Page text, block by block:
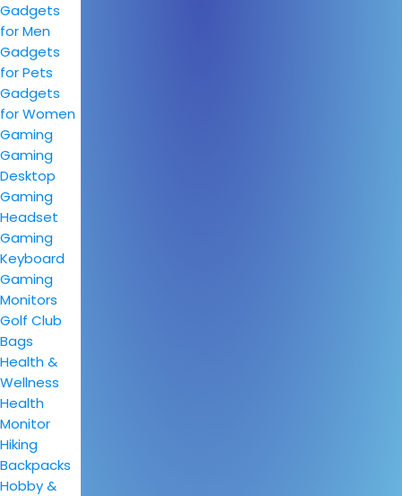
Gadgets
for Men
Gadgets
for Pets
Gadgets
for Women
Gaming
Gaming
Desktop
Gaming
Headset
Gaming
Keyboard
Gaming
Monitors
Golf Club
Bags
Health &
Wellness
Health
Monitor
Hiking
Backpacks
Hobby &